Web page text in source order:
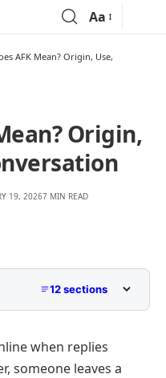
Aa
AFK Mean? Origin, Use,
Origin,
19, 20267 MIN READ
12 sections
when replies
someone leaves a